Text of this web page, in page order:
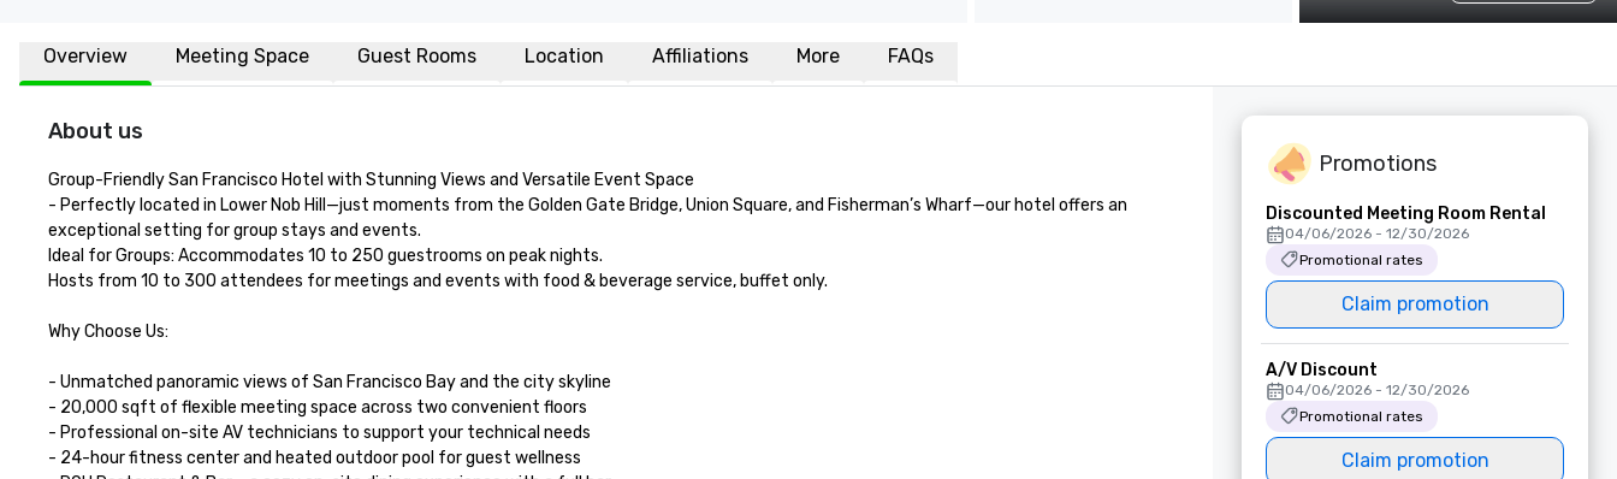
Overview Meeting Space Guest Rooms Location Affiliations More FAQs
About us
Group-Friendly San Francisco Hotel with Stunning Views and Versatile Event Space
- Perfectly located in Lower Nob Hill—just moments from the Golden Gate Bridge, Union Square, and Fisherman’s Wharf—our hotel offers an
exceptional setting for group stays and events.
Ideal for Groups: Accommodates 10 to 250 guestrooms on peak nights.
Hosts from 10 to 300 attendees for meetings and events with food & beverage service, buffet only.
Why Choose Us:
- Unmatched panoramic views of San Francisco Bay and the city skyline
- 20,000 sqft of flexible meeting space across two convenient floors
- Professional on-site AV technicians to support your technical needs
- 24-hour fitness center and heated outdoor pool for guest wellness
Promotions
Discounted Meeting Room Rental
04/06/2026 - 12/30/2026
Promotional rates
Claim promotion
A/V Discount
04/06/2026 - 12/30/2026
Promotional rates
Claim promotion